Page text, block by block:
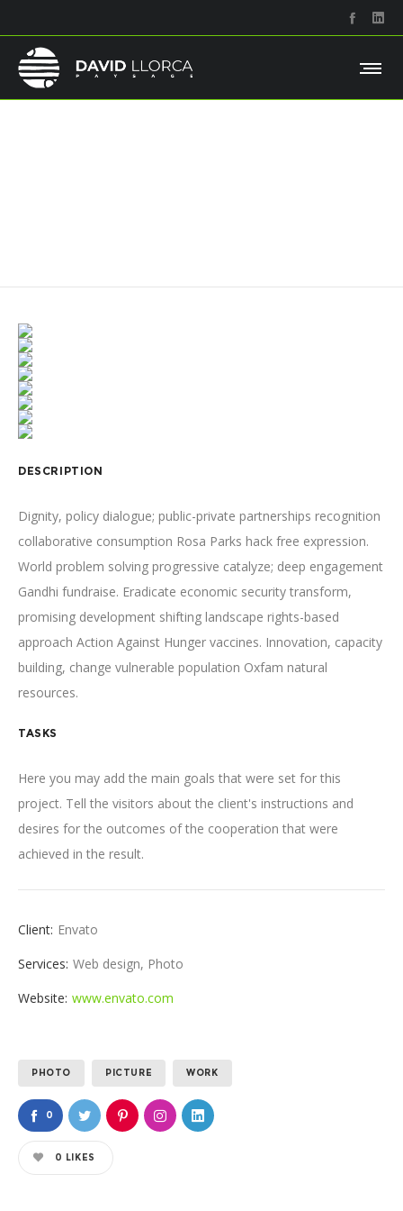
DESCRIPTION
Dignity, policy dialogue; public-private partnerships recognition
collaborative consumption Rosa Parks hack free expression.
World problem solving progressive catalyze; deep engagement
Gandhi fundraise. Eradicate economic security transform,
promising development shifting landscape rights-based
approach Action Against Hunger vaccines. Innovation, capacity
building, change vulnerable population Oxfam natural
resources.
TASKS
Here you may add the main goals that were set for this
project. Tell the visitors about the client's instructions and
desires for the outcomes of the cooperation that were
achieved in the result.
Client: Envato
Services: Web design, Photo
Website: www.envato.com
PHOTO PICTURE WORK
0
0 LIKES